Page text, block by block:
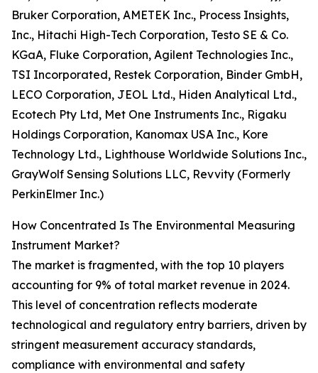
Bruker Corporation, AMETEK Inc., Process Insights,
Inc., Hitachi High-Tech Corporation, Testo SE & Co.
KGaA, Fluke Corporation, Agilent Technologies Inc.,
TSI Incorporated, Restek Corporation, Binder GmbH,
LECO Corporation, JEOL Ltd., Hiden Analytical Ltd.,
Ecotech Pty Ltd, Met One Instruments Inc., Rigaku
Holdings Corporation, Kanomax USA Inc., Kore
Technology Ltd., Lighthouse Worldwide Solutions Inc.,
GrayWolf Sensing Solutions LLC, Revvity (Formerly
PerkinElmer Inc.)
How Concentrated Is The Environmental Measuring
Instrument Market?
The market is fragmented, with the top 10 players
accounting for 9% of total market revenue in 2024.
This level of concentration reflects moderate
technological and regulatory entry barriers, driven by
stringent measurement accuracy standards,
compliance with environmental and safety